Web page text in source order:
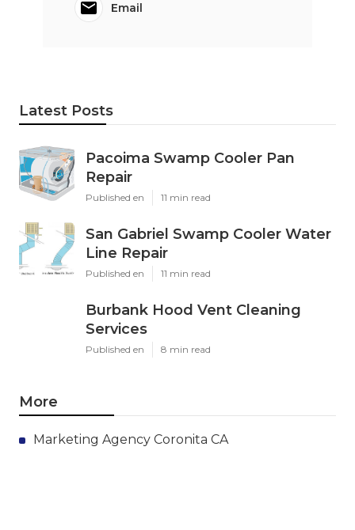
Email
Latest Posts
Pacoima Swamp Cooler Pan
Repair
Published en 11 min read
San Gabriel Swamp Cooler Water
Line Repair
Published en 11 min read
Burbank Hood Vent Cleaning
Services
Published en 8 min read
More
Marketing Agency Coronita CA